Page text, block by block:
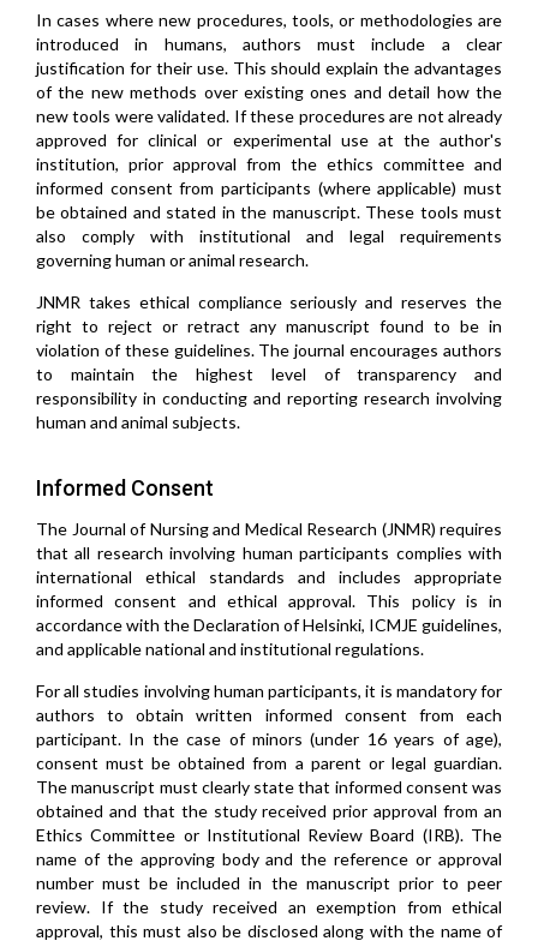
In cases where new procedures, tools, or methodologies are
introduced in humans, authors must include a clear
justification for their use. This should explain the advantages
of the new methods over existing ones and detail how the
new tools were validated. If these procedures are not already
approved for clinical or experimental use at the author's
institution, prior approval from the ethics committee and
informed consent from participants (where applicable) must
be obtained and stated in the manuscript. These tools must
also comply with institutional and legal requirements
governing human or animal research.
JNMR takes ethical compliance seriously and reserves the
right to reject or retract any manuscript found to be in
violation of these guidelines. The journal encourages authors
to maintain the highest level of transparency and
responsibility in conducting and reporting research involving
human and animal subjects.
Informed Consent
The Journal of Nursing and Medical Research (JNMR) requires
that all research involving human participants complies with
international ethical standards and includes appropriate
informed consent and ethical approval. This policy is in
accordance with the Declaration of Helsinki, ICMJE guidelines,
and applicable national and institutional regulations.
For all studies involving human participants, it is mandatory for
authors to obtain written informed consent from each
participant. In the case of minors (under 16 years of age),
consent must be obtained from a parent or legal guardian.
The manuscript must clearly state that informed consent was
obtained and that the study received prior approval from an
Ethics Committee or Institutional Review Board (IRB). The
name of the approving body and the reference or approval
number must be included in the manuscript prior to peer
review. If the study received an exemption from ethical
approval, this must also be disclosed along with the name of